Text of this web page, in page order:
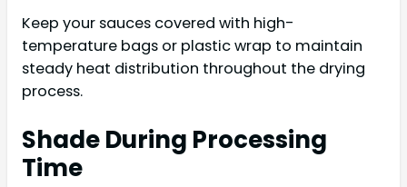
Keep your sauces covered with high-
temperature bags or plastic wrap to maintain
steady heat distribution throughout the drying
process.
Shade During Processing
Time